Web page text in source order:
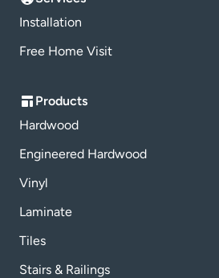
Installation
Free Home Visit
Products
Hardwood
Engineered Hardwood
Vinyl
Laminate
Tiles
Stairs & Railings